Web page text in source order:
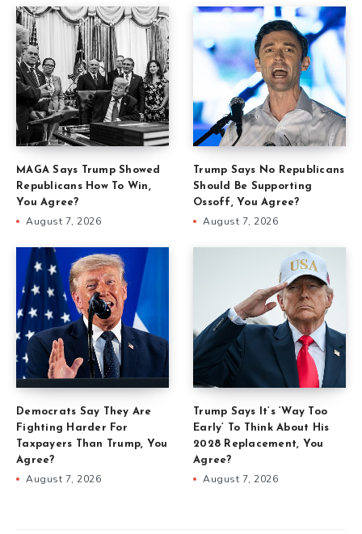
MAGA Says Trump Showed
Republicans How To Win,
You Agree?
August 7, 2026
Trump Says No Republicans
Should Be Supporting
Ossoff, You Agree?
August 7, 2026
Democrats Say They Are
Fighting Harder For
Taxpayers Than Trump, You
Agree?
August 7, 2026
Trump Says It’s ‘Way Too
Early’ To Think About His
2028 Replacement, You
Agree?
August 7, 2026